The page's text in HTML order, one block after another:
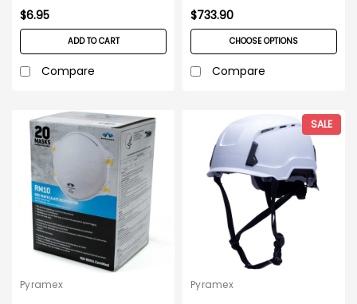
$6.95
ADD TO CART
Compare
$733.90
CHOOSE OPTIONS
Compare
Pyramex
SALE
Pyramex